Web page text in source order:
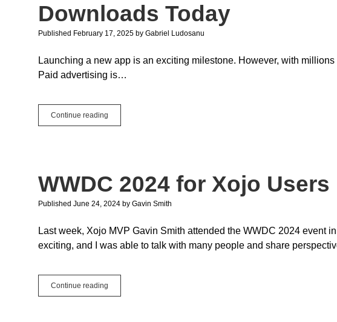
Downloads Today
Published February 17, 2025 by Gabriel Ludosanu
Launching a new app is an exciting milestone. However, with
Paid advertising is…
Continue reading
Strategies
App
Downloads
Today
WWDC 2024 for Xojo Users
Published June 24, 2024 by Gavin Smith
Last week, Xojo MVP Gavin Smith attended the WWDC 2024 event
exciting, and I was able to talk with many people and share
Continue reading
2024